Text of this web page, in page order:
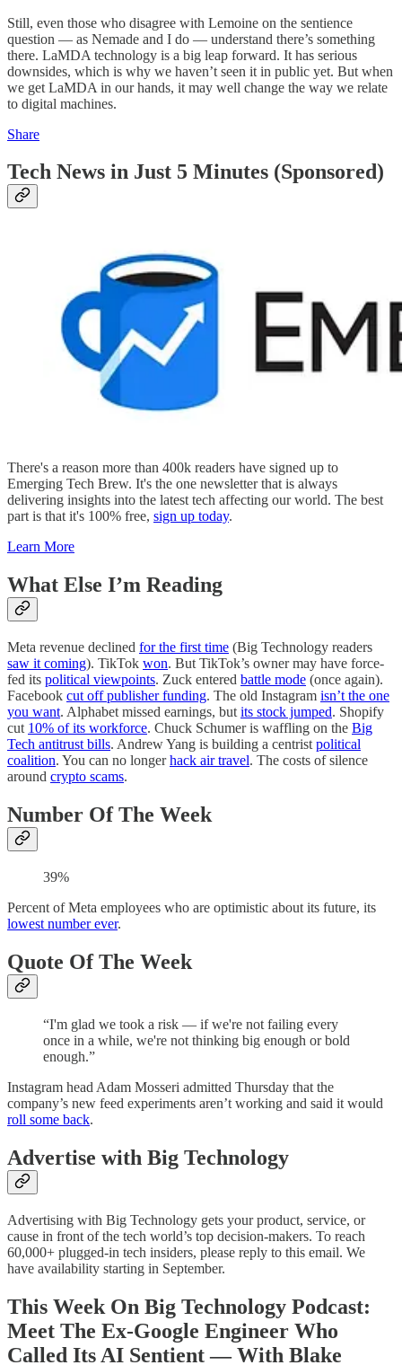
Still, even those who disagree with Lemoine on the sentience
question — as Nemade and I do — understand there’s something
there. LaMDA technology is a big leap forward. It has serious
downsides, which is why we haven’t seen it in public yet. But when
we get LaMDA in our hands, it may well change the way we relate
to digital machines.
Share
Tech News in Just 5 Minutes (Sponsored)
There's a reason more than 400k readers have signed up to
Emerging Tech Brew. It's the one newsletter that is always
delivering insights into the latest tech affecting our world. The best
part is that it's 100% free, sign up today.
Learn More
What Else I’m Reading
Meta revenue declined for the first time (Big Technology readers
saw it coming). TikTok won. But TikTok’s owner may have force-
fed its political viewpoints. Zuck entered battle mode (once again).
Facebook cut off publisher funding. The old Instagram isn’t the one
you want. Alphabet missed earnings, but its stock jumped. Shopify
cut 10% of its workforce. Chuck Schumer is waffling on the Big
Tech antitrust bills. Andrew Yang is building a centrist political
coalition. You can no longerhack air travel. The costs of silence
around crypto scams.
Number Of The Week
39%
Percent of Meta employees who are optimistic about its future, its
lowest number ever.
Quote Of The Week
“I'm glad we took a risk — if we're not failing every
once in a while, we're not thinking big enough or bold
enough.”
Instagram head Adam Mosseri admitted Thursday that the
company’s new feed experiments aren’t working and said it would
roll some back.
Advertise with Big Technology
Advertising with Big Technology gets your product, service, or
cause in front of the tech world’s top decision-makers. To reach
60,000+ plugged-in tech insiders, please reply to this email. We
have availability starting in September.
This Week On Big Technology Podcast:
Meet The Ex-Google Engineer Who
Called Its AI Sentient — With Blake